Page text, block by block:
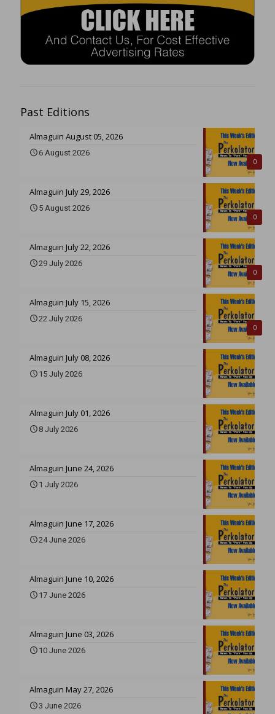
Past Editions
0
Almaguin August 05, 2026
6 August 2026
0
Almaguin July 29, 2026
5 August 2026
0
Almaguin July 22, 2026
29 July 2026
0
Almaguin July 15, 2026
22 July 2026
Almaguin July 08, 2026
15 July 2026
Almaguin July 01, 2026
8 July 2026
Almaguin June 24, 2026
1 July 2026
Almaguin June 17, 2026
24 June 2026
Almaguin June 10, 2026
17 June 2026
Almaguin June 03, 2026
10 June 2026
Almaguin May 27, 2026
3 June 2026